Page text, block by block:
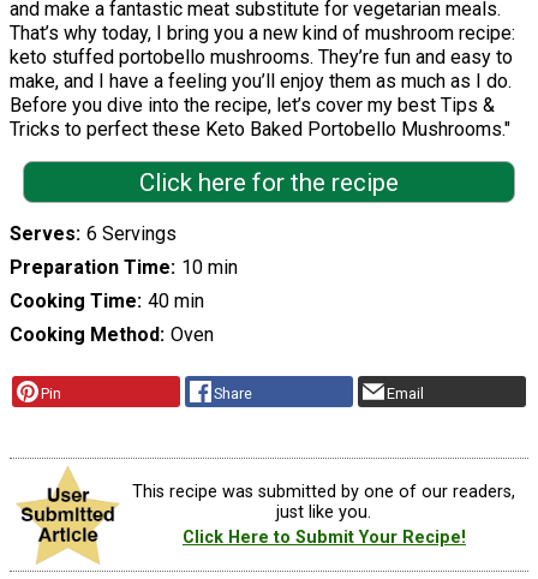
and make a fantastic meat substitute for vegetarian meals.
That’s why today, I bring you a new kind of mushroom recipe:
keto stuffed portobello mushrooms. They’re fun and easy to
make, and I have a feeling you’ll enjoy them as much as I do.
Before you dive into the recipe, let’s cover my best Tips &
Tricks to perfect these Keto Baked Portobello Mushrooms."
Click here for the recipe
Serves 6 Servings
Preparation Time 10 min
Cooking Time 40 min
Cooking Method Oven
Pin Share Email
This recipe was submitted by one of our readers,
just like you.
Click Here to Submit Your Recipe!